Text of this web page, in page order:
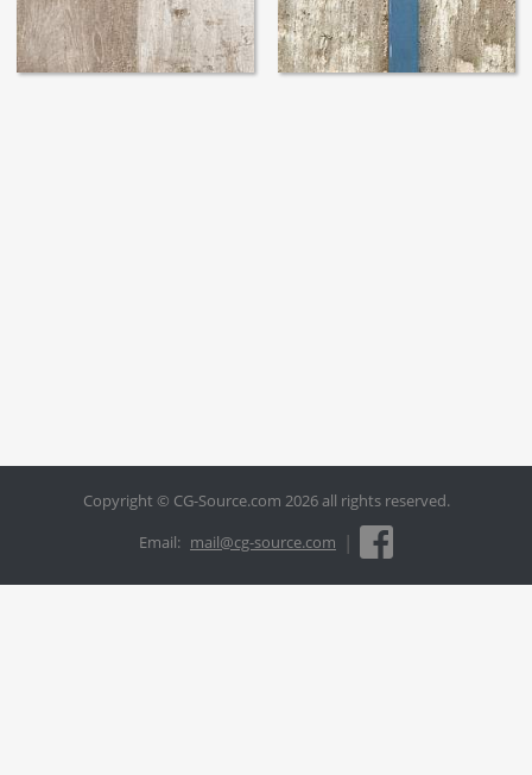
Copyright © CG-Source.com 2026 all rights reserved.
Email: mail@cg-source.com |